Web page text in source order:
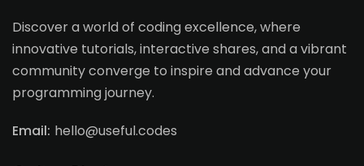
Discover a world of coding excellence, where
innovative tutorials, interactive shares, and a vibrant
community converge to inspire and advance your
programming journey.
Email: hello@useful.codes